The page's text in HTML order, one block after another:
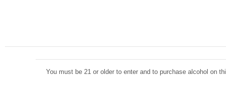
You must be 21 or older to enter and to purchase alcohol on